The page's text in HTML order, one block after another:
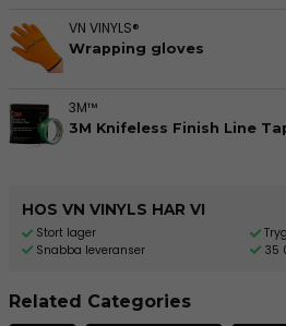
VN VINYLS®
Wrapping gloves
3M™
3M Knifeless Finish Line
HOS VN VINYLS HAR VI
Stort lager
Snabba leveranser
35
Related Categories